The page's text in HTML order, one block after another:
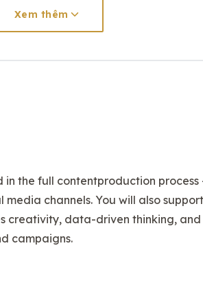
Xem thêm
in the full contentproduction
channels. You will also
creativity, data-driven thinking,
campaigns.